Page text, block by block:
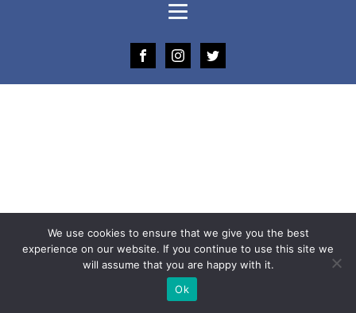
We use cookies to ensure that we give you the best
experience on our website. If you continue to use this site we
will assume that you are happy with it.
Ok